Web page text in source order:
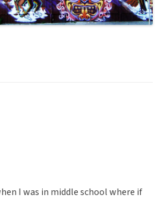
I was in middle school where if